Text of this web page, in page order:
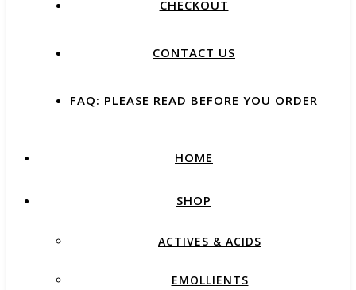
CHECKOUT
CONTACT US
FAQ: PLEASE READ BEFORE YOU ORDER
HOME
SHOP
ACTIVES & ACIDS
EMOLLIENTS